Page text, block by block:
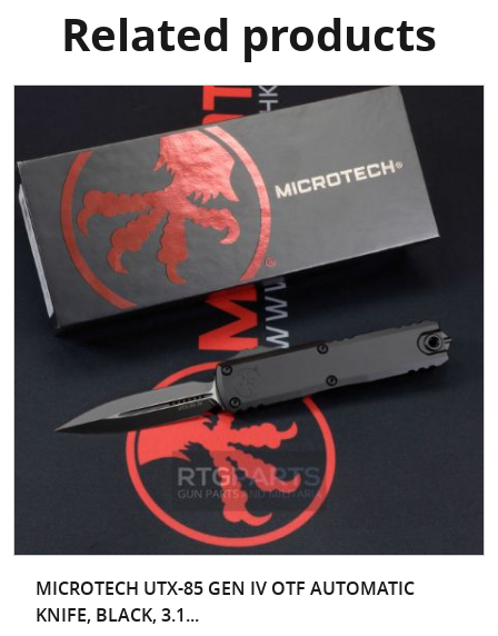
Related products
MICROTECH UTX-85 GEN IV OTF AUTOMATIC
KNIFE, BLACK, 3.1...